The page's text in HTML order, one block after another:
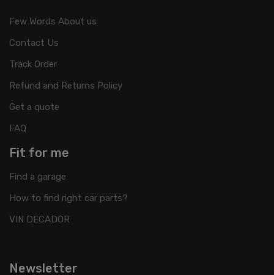
Few Words About us
Contact Us
Track Order
Refund and Returns Policy
Get a quote
FAQ
Fit for me
Find a garage
How to find right car parts?
VIN DECADOR
Newsletter